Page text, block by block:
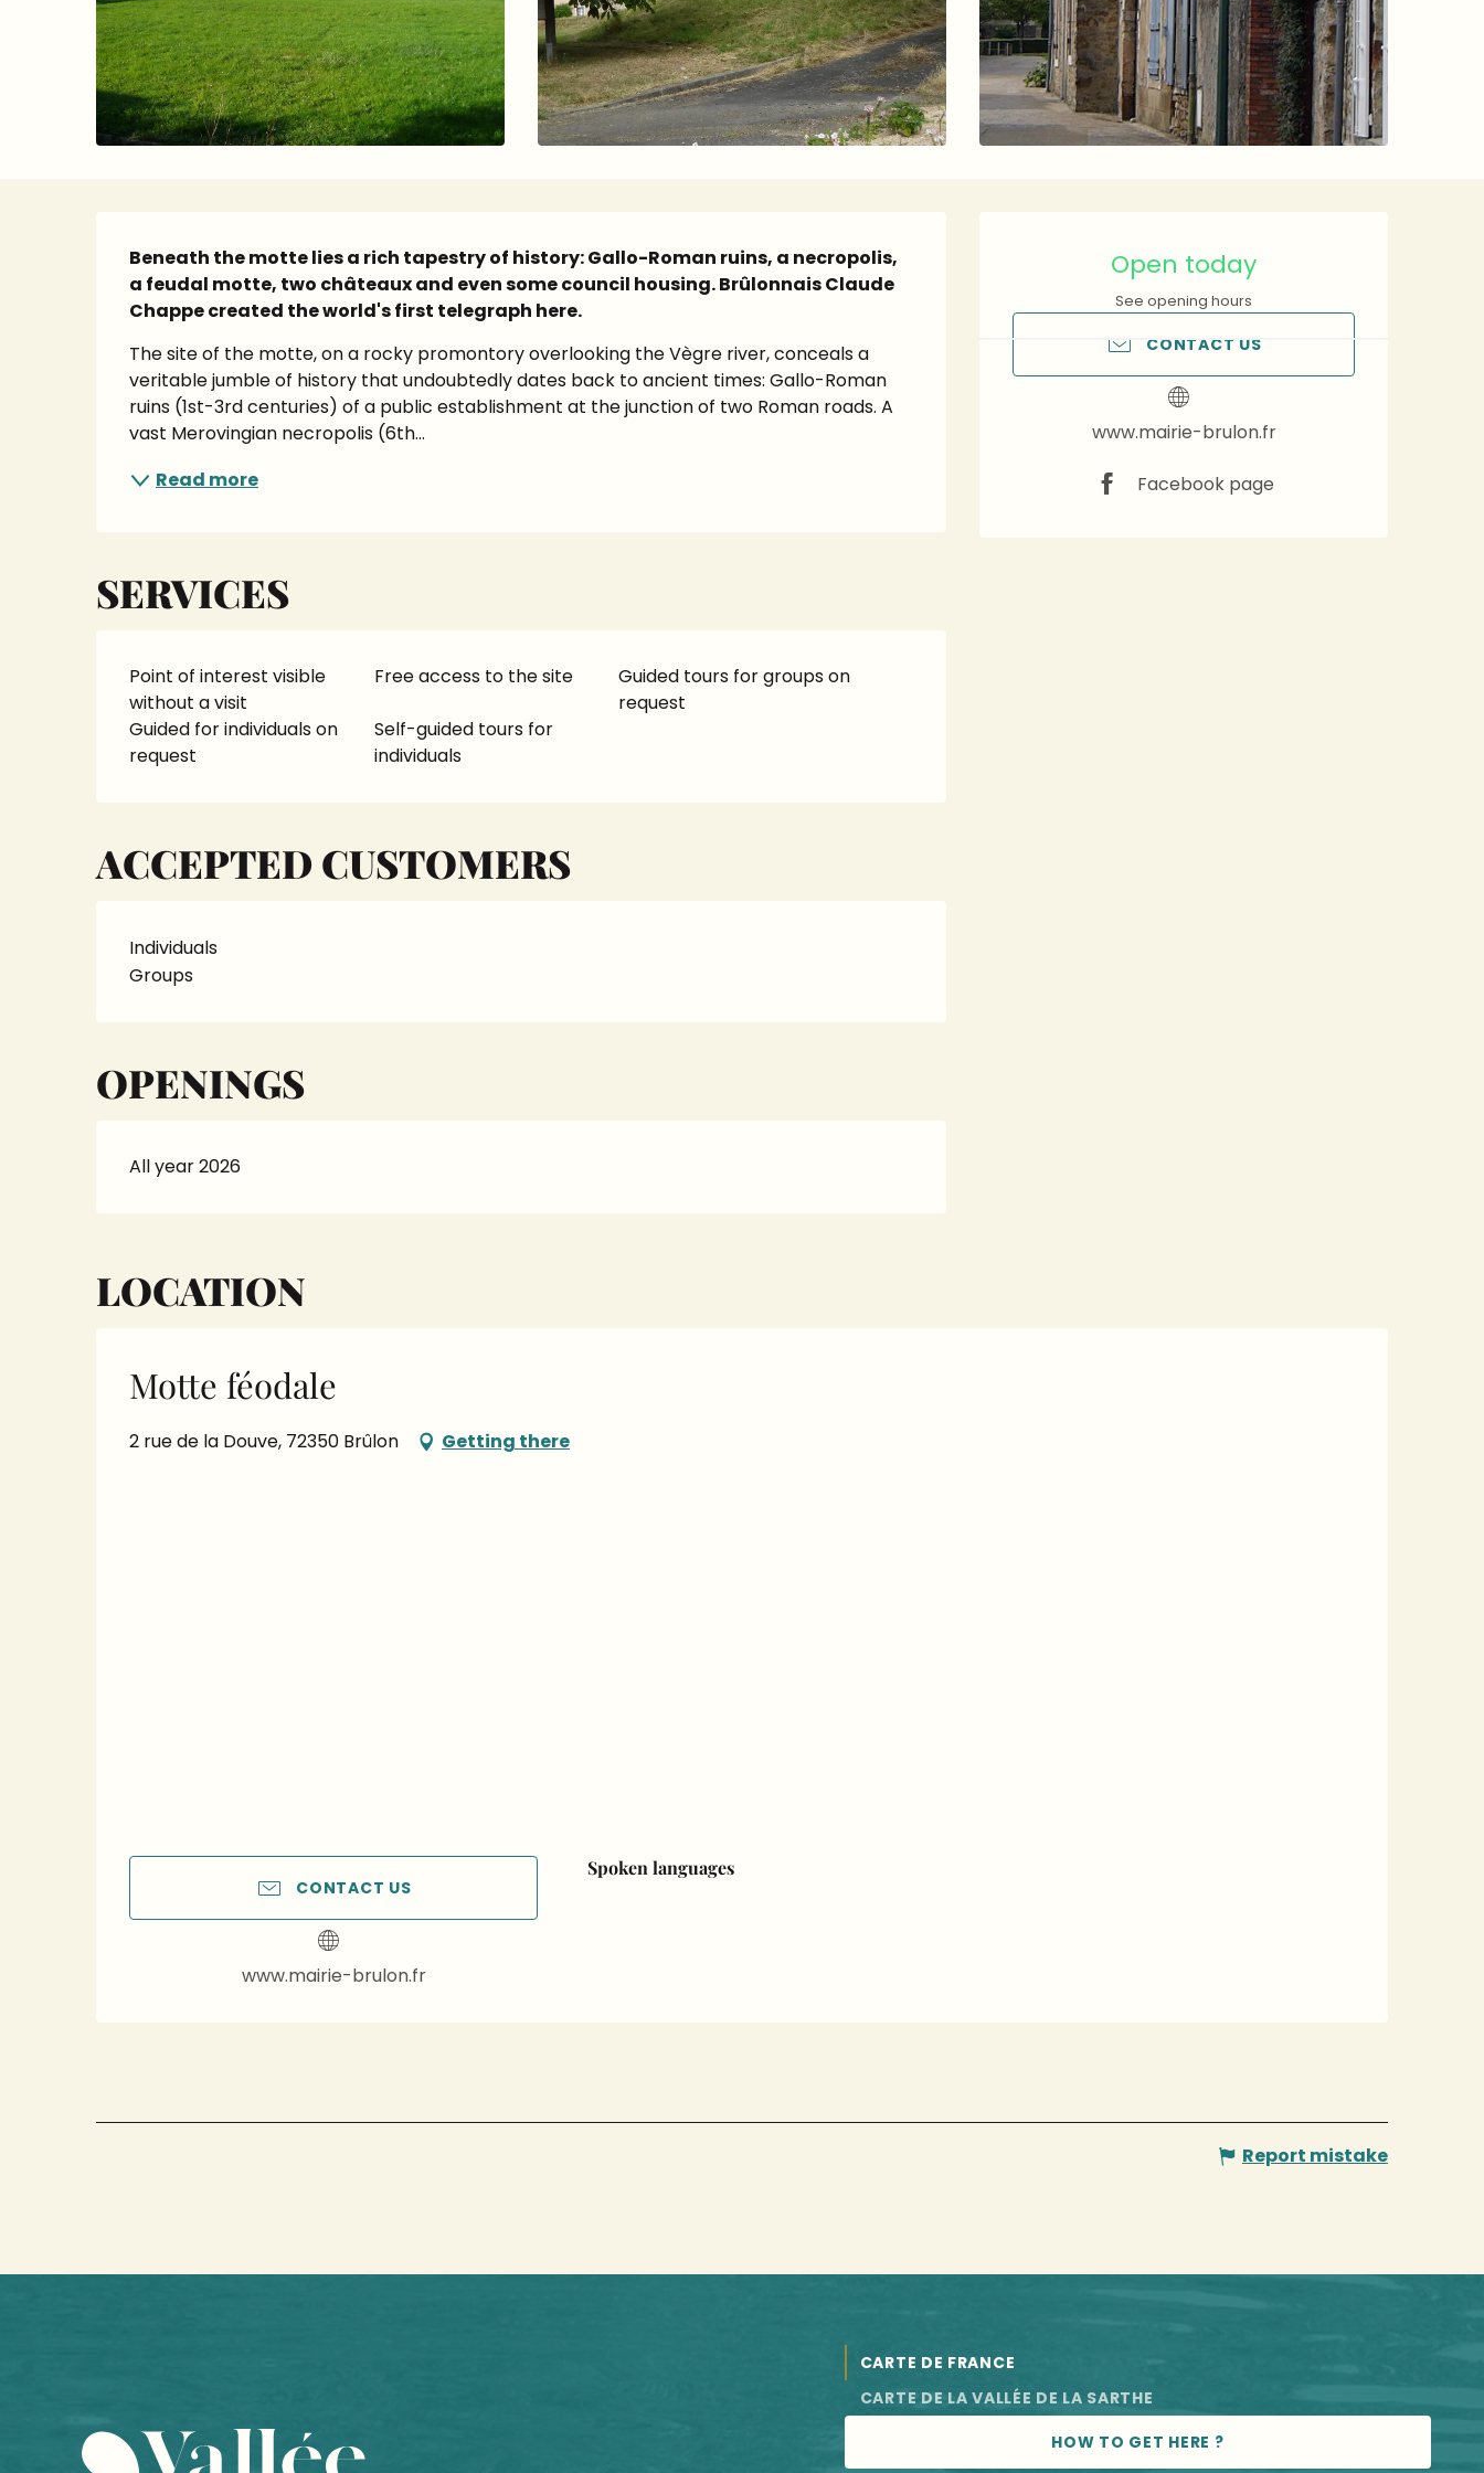
Opening hours &
Open today
See opening hours
CONTACT US
www.mairie-brulon.fr
Facebook page
Description
Beneath the motte lies a rich tapestry of history: Gallo-Roman ruins, a necropolis,
a feudal motte, two châteaux and even some council housing. Brûlonnais Claude
Chappe created the world's first telegraph here.
The site of the motte, on a rocky promontory overlooking the Vègre river, conceals a
veritable jumble of history that undoubtedly dates back to ancient times: Gallo-Roman
ruins (1st-3rd centuries) of a public establishment at the junction of two Roman roads. A
vast Merovingian necropolis (6th...
Read more
SERVICES
Point of interest visible
without a visit
Free access to the site
Guided tours for groups on
request
Guided for individuals on
request
Self-guided tours for
individuals
ACCEPTED CUSTOMERS
Individuals
Groups
OPENINGS
All year 2026
LOCATION
Motte féodale
2 rue de la Douve, 72350 Brûlon Getting there
CONTACT US
www.mairie-brulon.fr
Spoken languages
Spoken languages
Report mistake
CARTE DE FRANCE
CARTE DE LA VALLÉE DE LA SARTHE
HOW TO GET HERE ?